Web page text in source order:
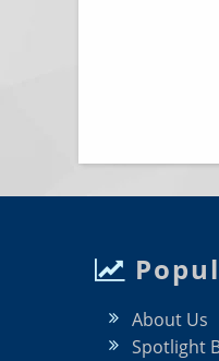
About Us
Spotlight